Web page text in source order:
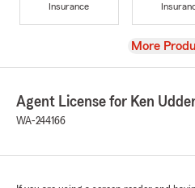
Insurance
View
More
Agent License for Ken
WA-244166